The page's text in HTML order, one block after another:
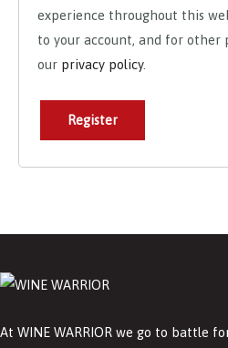
experience throughout this
to your account, and for other
our privacy policy.
Register
At WINE WARRIOR we go to battle